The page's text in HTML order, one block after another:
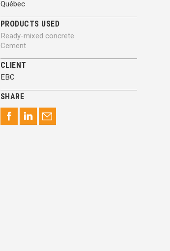
Québec
PRODUCTS USED
Ready-mixed concrete
Cement
CLIENT
EBC
SHARE